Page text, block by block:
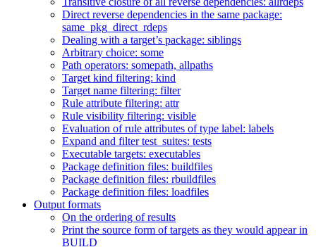
Direct reverse dependencies in the same package:
same_pkg_direct_rdeps
Dealing with a target’s package: siblings
Arbitrary choice: some
Path operators: somepath, allpaths
Target kind filtering: kind
Target name filtering: filter
Rule attribute filtering: attr
Rule visibility filtering: visible
Evaluation of rule attributes of type label: labels
Expand and filter test_suites: tests
Executable targets: executables
Package definition files: buildfiles
Package definition files: rbuildfiles
Package definition files: loadfiles
Output formats
On the ordering of results
Print the source form of targets as they would appear in
BUILD